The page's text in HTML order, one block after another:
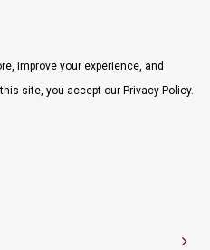
improve your experience, and
site, you accept our Privacy Policy.